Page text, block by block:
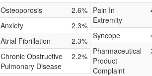
Osteoporosis
2.6%
Anxiety
2.3%
Atrial Fibrillation
2.3%
Chronic Obstructive
Pulmonary Disease
2.2%
Pain In
Extremity
Syncope
Pharmaceutical
Product
Complaint